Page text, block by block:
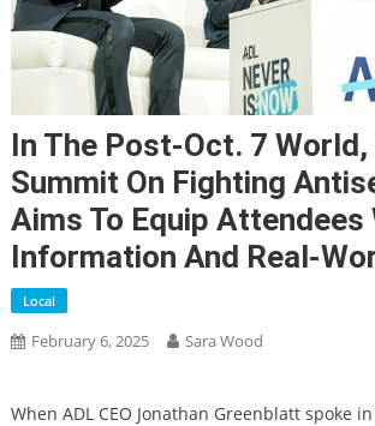
In The Post-Oct. 7 World,
Summit On Fighting
Aims To Equip Attendees
Information And Real-
Local
February 6, 2025 Sara Wood
When ADL CEO Jonathan Greenblatt spoke